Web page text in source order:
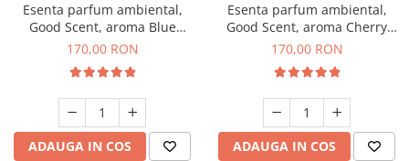
Esenta parfum ambiental,
Good Scent, aroma Blue
Chanell, 200 g
170,00 RON
ADAUGA IN COS
Esenta parfum ambiental,
Good Scent, aroma Cherry
Kisses, 200 g
170,00 RON
ADAUGA IN COS